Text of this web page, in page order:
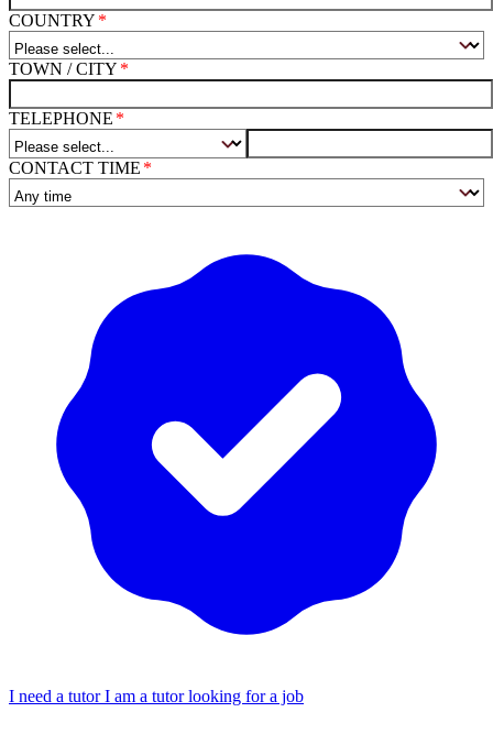
COUNTRY
TOWN / CITY
TELEPHONE
CONTACT TIME
I need a tutorI am a tutor looking for a job